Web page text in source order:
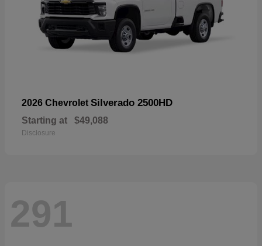
2026 Chevrolet Silverado 2500HD
Starting at $49,088
Disclosure
291